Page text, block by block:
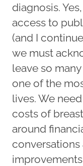
diagnosis.
access to
(and I
we must
leave so
one of the
lives. We
costs of
around